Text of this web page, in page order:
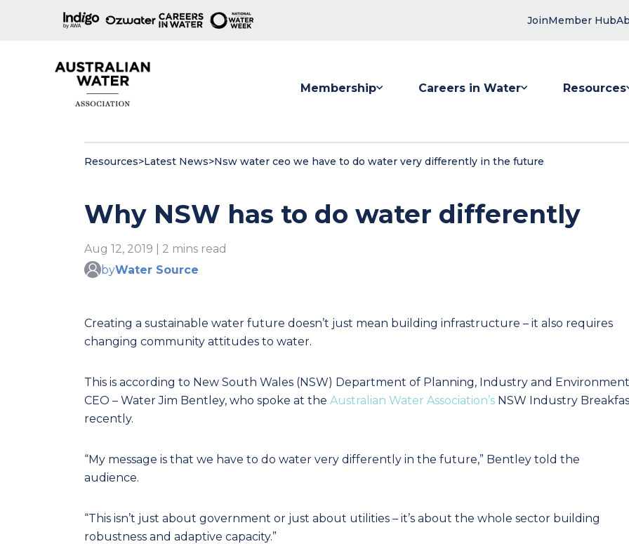
JoinMember Hub
Membership Careers in Water Resources
Resources>Latest News>Nsw water ceo we have to do water very differently in the future
Why NSW has to do water differently
Aug 12, 2019 | 2 mins read
byWater Source
Creating a sustainable water future doesn’t just mean building infrastructure – it also requires
changing community attitudes to water.
This is according to New South Wales (NSW) Department of Planning, Industry and Environment
CEO – Water Jim Bentley, who spoke at the Australian Water Association’s NSW Industry
recently.
“My message is that we have to do water very differently in the future,” Bentley told the
audience.
“This isn’t just about government or just about utilities – it’s about the whole sector building
robustness and adaptive capacity.”